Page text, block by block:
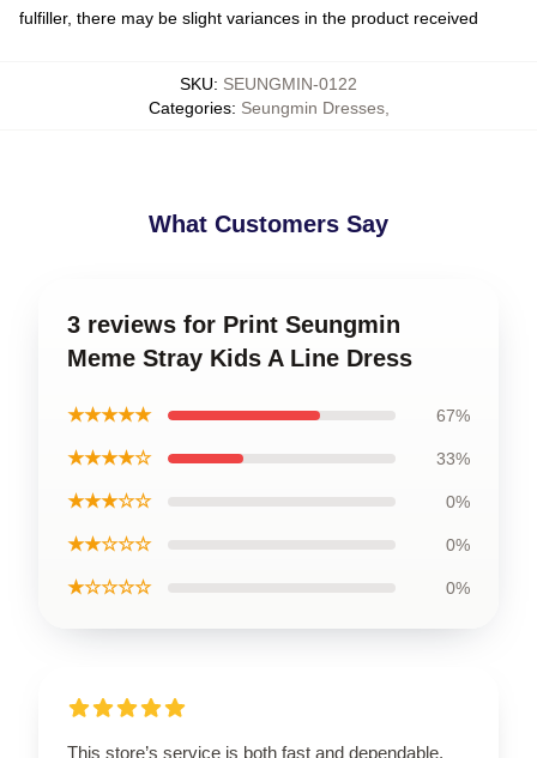
fulfiller, there may be slight variances in the product received
SKU: SEUNGMIN-0122
Categories: Seungmin Dresses,
What Customers Say
3 reviews for Print Seungmin
Meme Stray Kids A Line Dress
★★★★★ 67%
★★★★☆ 33%
★★★☆☆ 0%
★★☆☆☆ 0%
★☆☆☆☆ 0%
This store’s service is both fast and dependable,